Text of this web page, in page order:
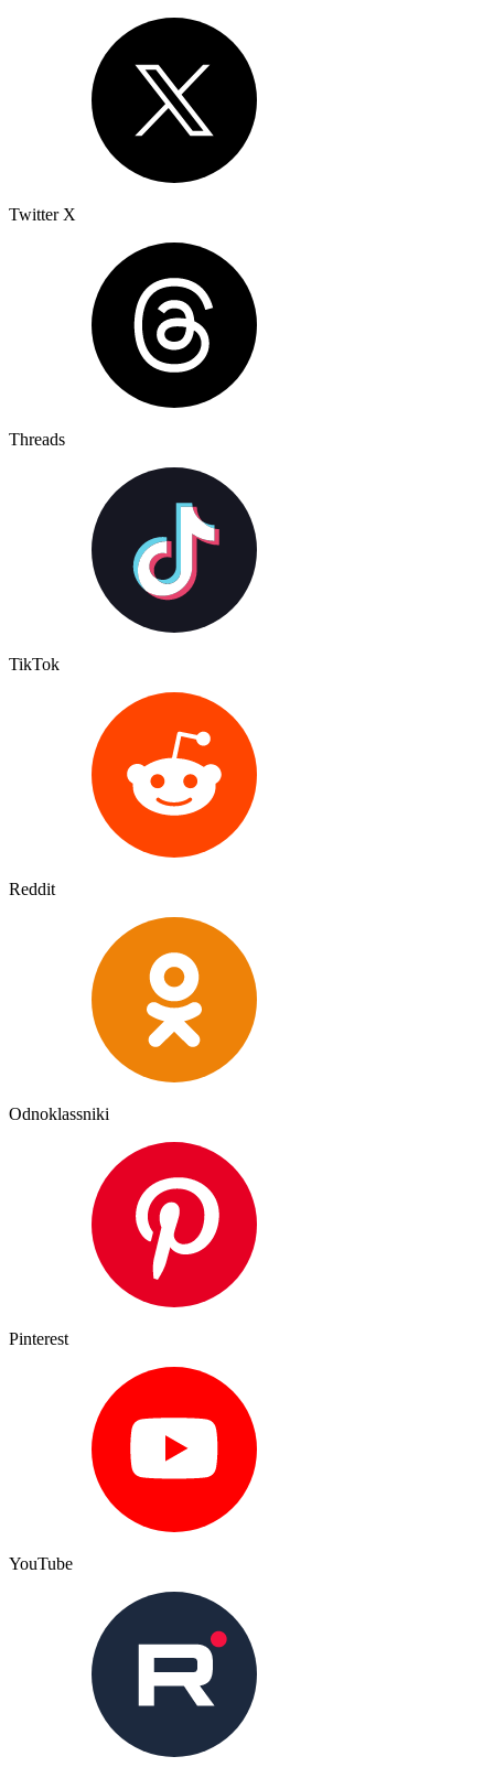
Twitter X
Threads
TikTok
Reddit
Odnoklassniki
Pinterest
YouTube